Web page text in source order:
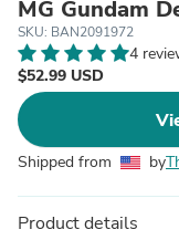
MG Gundam
SKU: BAN2091972
4
$52.99 USD
Shipped from by
Product details